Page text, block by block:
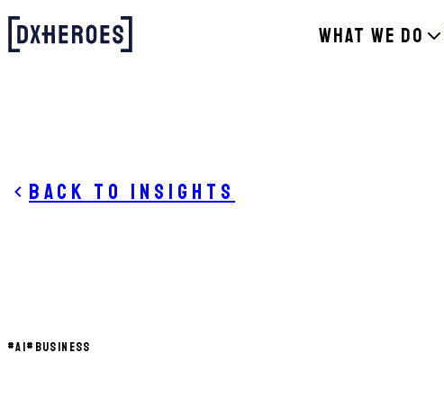
WHAT WE DO
Back to insights
#AI# BUSINESS